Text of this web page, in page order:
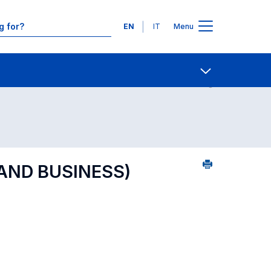
Languages
EN IT Menu
reference Contact Us
BUSINESS)